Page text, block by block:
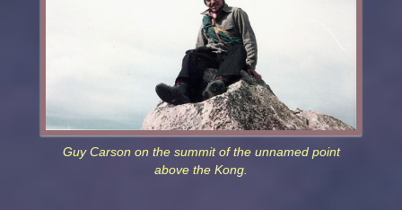
Guy Carson on the summit of the unnamed point
above the Kong.